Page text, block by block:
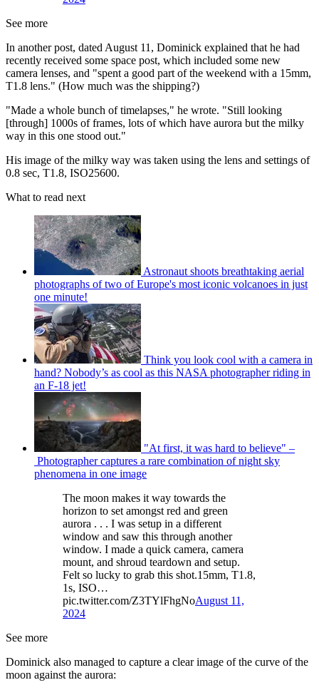
See more
In another post, dated August 11, Dominick explained that he had
recently received some space post, which included some new
camera lenses, and "spent a good part of the weekend with a 15mm,
T1.8 lens." (How much was the shipping?)
"Made a whole bunch of timelapses," he wrote. "Still looking
[through] 1000s of frames, lots of which have aurora but the milky
way in this one stood out."
His image of the milky way was taken using the lens and settings of
0.8 sec, T1.8, ISO25600.
What to read next
Astronaut shoots breathtaking aerial
photographs of two of Europe's most iconic volcanoes in just
one minute!
Think you look cool with a camera in
hand? Nobody’s as cool as this NASA photographer riding in
an F-18 jet!
"At first, it was hard to believe" –
Photographer captures a rare combination of night sky
phenomena in one image
The moon makes it way towards the
horizon to set amongst red and green
aurora . . . I was setup in a different
window and saw this through another
window. I made a quick camera, camera
mount, and shroud teardown and setup.
Felt so lucky to grab this shot.15mm, T1.8,
1s, ISO…
pic.twitter.com/Z3TYlFhgNoAugust 11,
2024
See more
Dominick also managed to capture a clear image of the curve of the
moon against the aurora: